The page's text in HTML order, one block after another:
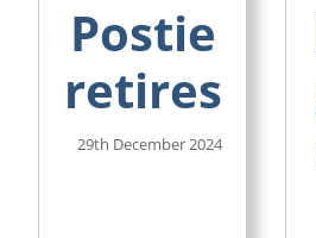
Postie
retires
29th December 2024